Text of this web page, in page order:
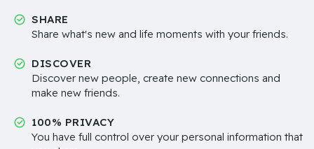
SHARE
Share what's new and life moments with your friends.
DISCOVER
Discover new people, create new connections and
make new friends.
100% PRIVACY
You have full control over your personal information that